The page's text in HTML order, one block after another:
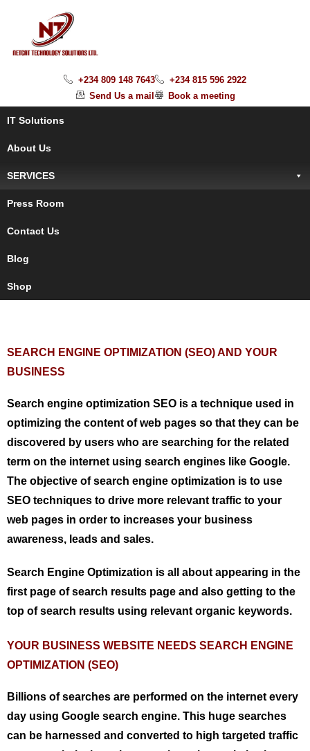
+234 809 148 7643
+234 815 596 2922
Send Us a mail
Book a meeting
IT Solutions
About Us
SERVICES
Press Room
Contact Us
Blog
Shop
SEARCH ENGINE OPTIMIZATION (SEO) AND YOUR
BUSINESS
Search engine optimization SEO is a technique used in
optimizing the content of web pages so that they can be
discovered by users who are searching for the related
term on the internet using search engines like Google.
The objective of search engine optimization is to use
SEO techniques to drive more relevant traffic to your
web pages in order to increases your business
awareness, leads and sales.
Search Engine Optimization is all about appearing in the
first page of search results page and also getting to the
top of search results using relevant organic keywords.
YOUR BUSINESS WEBSITE NEEDS SEARCH ENGINE
OPTIMIZATION (SEO)
Billions of searches are performed on the internet every
day using Google search engine. This huge searches
can be harnessed and converted to high targeted traffic